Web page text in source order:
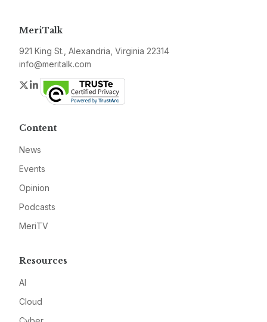
MeriTalk
921 King St., Alexandria, Virginia 22314
info@meritalk.com
Twitter
LinkedIn
Content
News
Events
Opinion
Podcasts
MeriTV
Resources
AI
Cloud